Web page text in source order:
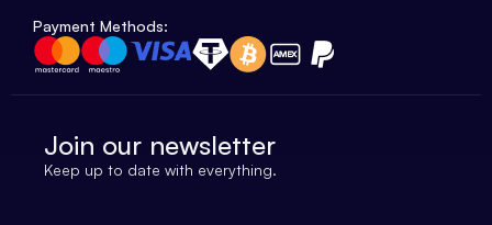
Payment Methods:
Join our newsletter
Keep up to date with everything.